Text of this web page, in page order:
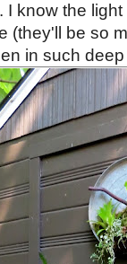
I know the
(they'll be so
in such